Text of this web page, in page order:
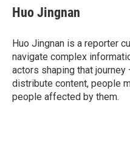
e
b
o
k
t
t
r
k
e
I
n
i
l
Huo Jingnan
Huo Jingnan is a reporter
navigate complex
actors shaping that
distribute content, people
people affected by them.